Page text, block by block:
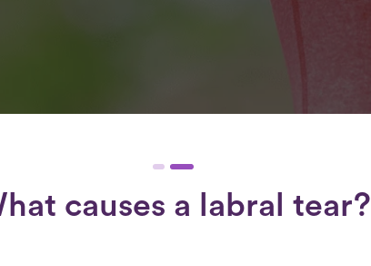
causes a labral tear?